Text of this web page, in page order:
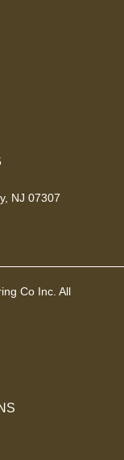
NJ 07307
Co Inc. All